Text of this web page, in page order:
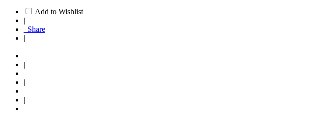
Add to Wishlist
|
Share
|
|
|
|